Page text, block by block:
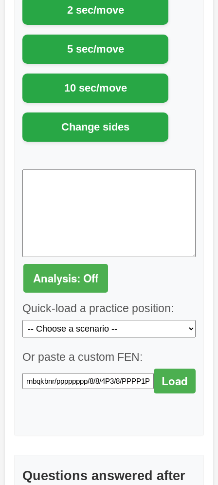
Analysis: Off
Quick-load a practice position:
Or paste a custom FEN:
Load
Questions answered after